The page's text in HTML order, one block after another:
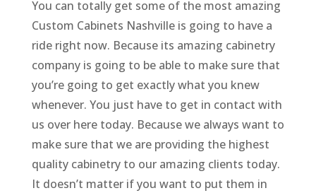
You can totally get some of the most amazing
Custom Cabinets Nashville is going to have a
ride right now. Because its amazing cabinetry
company is going to be able to make sure that
you’re going to get exactly what you knew
whenever. You just have to get in contact with
us over here today. Because we always want to
make sure that we are providing the highest
quality cabinetry to our amazing clients today.
It doesn’t matter if you want to put them in